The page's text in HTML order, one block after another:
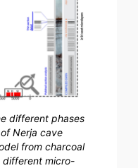
different phases
Nerja cave
from charcoal
different micro-